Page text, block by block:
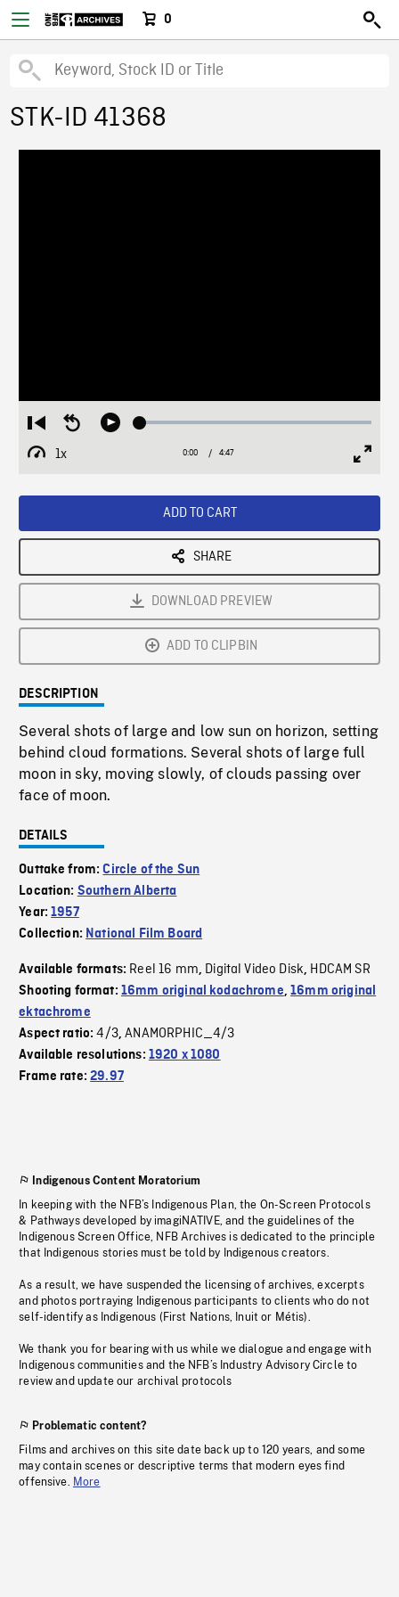
0
STK-ID 41368
Restart
from
beginning
Seek
Play Loaded:
1x
Playback
Current
0:00 / Duration
4:47
ADD TO CART
SHARE
DOWNLOAD PREVIEW
ADD TO CLIPBIN
DESCRIPTION
Several shots of large and low sun on horizon, setting
behind cloud formations. Several shots of large full
moon in sky, moving slowly, of clouds passing over
face of moon.
DETAILS
Outtake from:Circle of the Sun
Location: Southern Alberta
Year:1957
Collection: National Film Board
Available formats: Reel 16 mm, Digital Video Disk, HDCAM SR
Shooting format: 16mm original kodachrome,16mm original
ektachrome
Aspect ratio:4/3,ANAMORPHIC_4/3
Available resolutions: 1920 x 1080
Frame rate:29.97
Indigenous Content Moratorium
In keeping with the NFB’s Indigenous Plan, the On-Screen Protocols
& Pathways developed by imagiNATIVE, and the guidelines of the
Indigenous Screen Office, NFB Archives is dedicated to the principle
that Indigenous stories must be told by Indigenous creators.
As a result, we have suspended the licensing of archives, excerpts
and photos portraying Indigenous participants to clients who do not
self-identify as Indigenous (First Nations, Inuit or Métis).
We thank you for bearing with us while we dialogue and engage with
Indigenous communities and the NFB’s Industry Advisory Circle to
review and update our archival protocols
Problematic content?
Films and archives on this site date back up to 120 years, and some
may contain scenes or descriptive terms that modern eyes find
offensive. More